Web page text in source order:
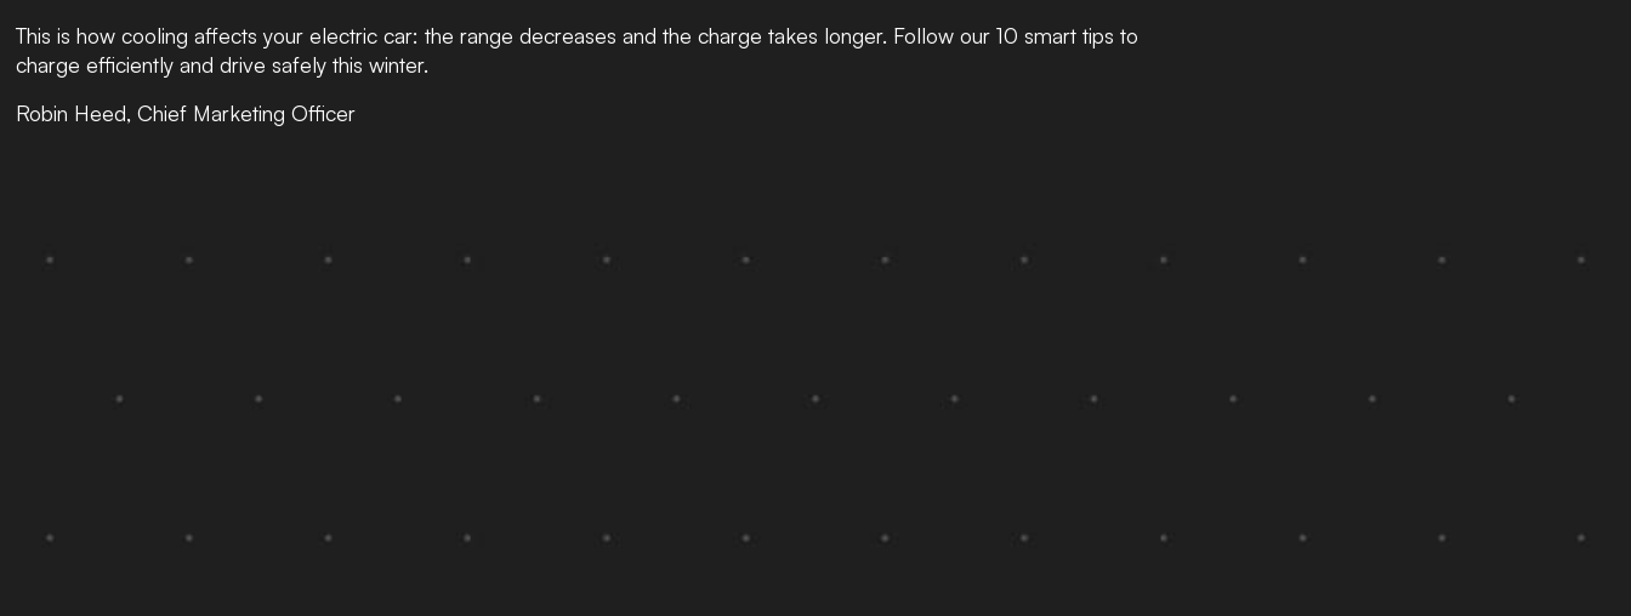
This is how cooling affects your electric car: the range decreases and the charge takes longer. Follow our 10 smart tips to
charge efficiently and drive safely this winter.
Robin Heed, Chief Marketing Officer